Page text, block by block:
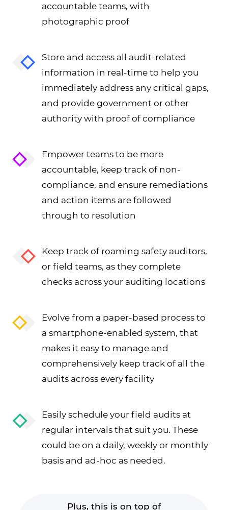
accountable teams, with
photographic proof
Store and access all audit-related
information in real-time to help you
immediately address any critical gaps,
and provide government or other
authority with proof of compliance
Empower teams to be more
accountable, keep track of non-
compliance, and ensure remediations
and action items are followed
through to resolution
Keep track of roaming safety auditors,
or field teams, as they complete
checks across your auditing locations
Evolve from a paper-based process to
a smartphone-enabled system, that
makes it easy to manage and
comprehensively keep track of all the
audits across every facility
Easily schedule your field audits at
regular intervals that suit you. These
could be on a daily, weekly or monthly
basis and ad-hoc as needed.
Plus, this is on top of